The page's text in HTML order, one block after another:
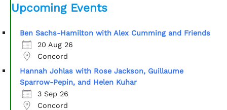
Upcoming Events
Ben Sachs-Hamilton with Alex Cumming and Friends
20 Aug 26
Concord
Hannah Johlas with Rose Jackson, Guillaume
Sparrow-Pepin, and Helen Kuhar
3 Sep 26
Concord